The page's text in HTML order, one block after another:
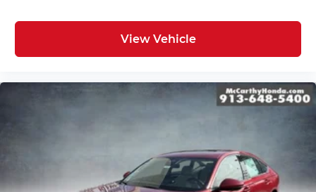
View Vehicle